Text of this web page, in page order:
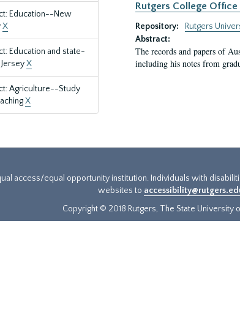
Education--New
X
Education and state-
X
Agriculture--Study
X
Rutgers College
Repository:
Rutgers
Abstract:
The records and papers of
including his notes from
access/equal opportunity institution. Individuals with
websites to
Copyright © 2018 Rutgers, The State